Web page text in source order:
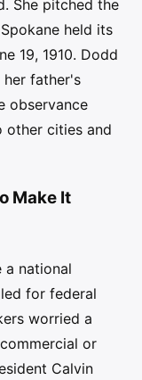
She pitched the
held its
19, 1910. Dodd
father's
observance
other cities and
Make It
a national
for federal
worried a
or
Calvin